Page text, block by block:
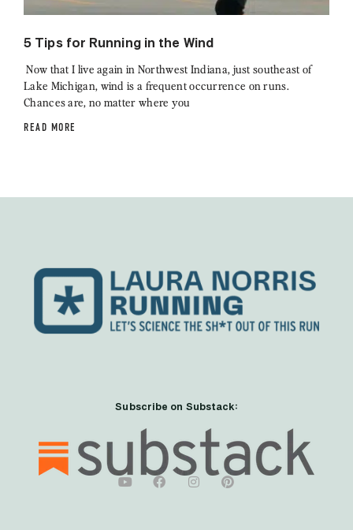
5 Tips for Running in the Wind
Now that I live again in Northwest Indiana, just southeast of
Lake Michigan, wind is a frequent occurrence on runs.
Chances are, no matter where you
READ MORE
Subscribe on Substack: